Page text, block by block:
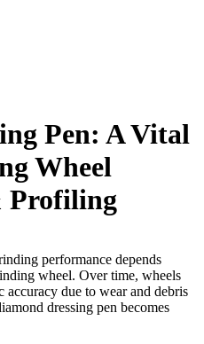
Pen: A Vital
Wheel
Profiling
performance depends
wheel. Over time, wheels
accuracy due to wear and debris
dressing pen becomes